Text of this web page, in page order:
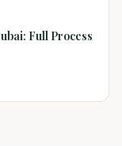
Full Process